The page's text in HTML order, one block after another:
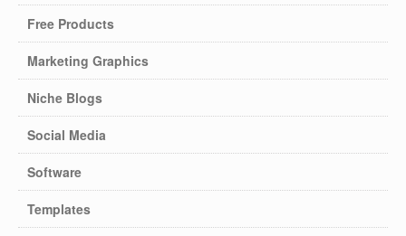
Free Products
Marketing Graphics
Niche Blogs
Social Media
Software
Templates